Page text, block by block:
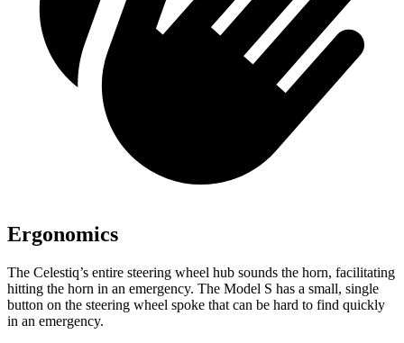
Ergonomics
The Celestiq’s entire steering wheel hub sounds the horn, facilitating
hitting the horn in an emergency. The Model S has a small, single
button on the steering wheel spoke that can be hard to find quickly
in an emergency.